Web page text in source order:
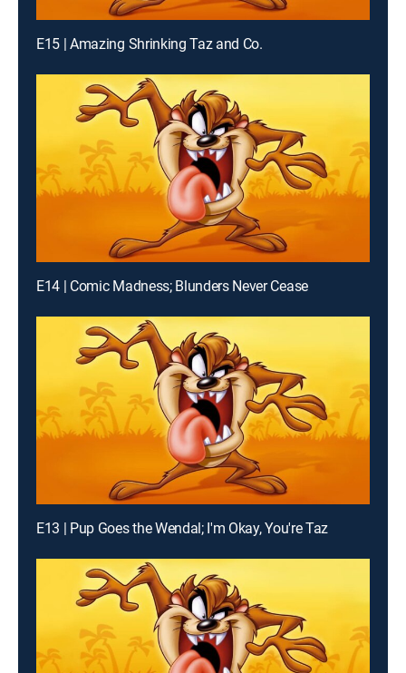
E15 | Amazing Shrinking Taz and Co.
E14 | Comic Madness; Blunders Never Cease
E13 | Pup Goes the Wendal; I'm Okay, You're Taz